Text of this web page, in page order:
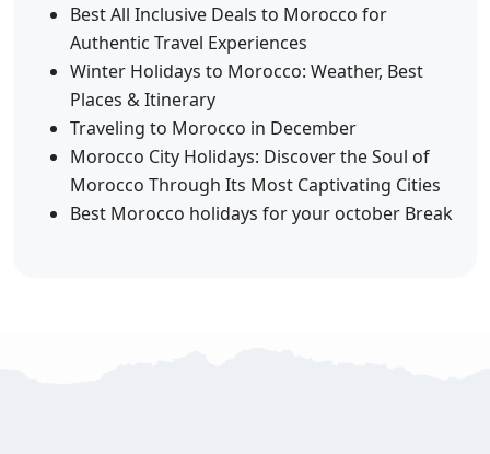
Best All Inclusive Deals to Morocco for
Authentic Travel Experiences
Winter Holidays to Morocco: Weather, Best
Places & Itinerary
Traveling to Morocco in December
Morocco City Holidays: Discover the Soul of
Morocco Through Its Most Captivating Cities
Best Morocco holidays for your october Break